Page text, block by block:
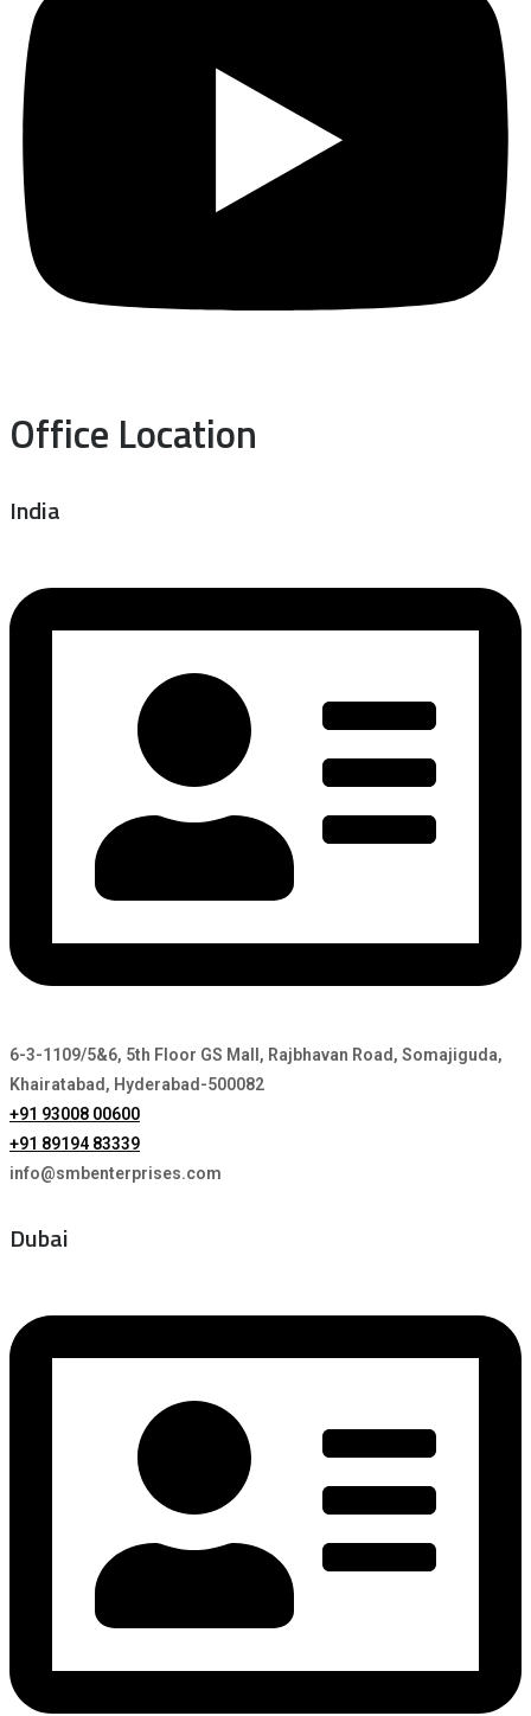
Office Location
India
6-3-1109/5&6, 5th Floor GS Mall, Rajbhavan Road, Somajiguda,
Khairatabad, Hyderabad-500082
+91 93008 00600
+91 89194 83339
info@smbenterprises.com
Dubai